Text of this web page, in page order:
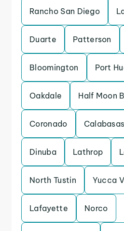
Rancho San Diego
Duarte Patterson
Bloomington Port
Oakdale Half Moon
Coronado Calabasas
Dinuba Lathrop
North Tustin Yucca
Lafayette Norco